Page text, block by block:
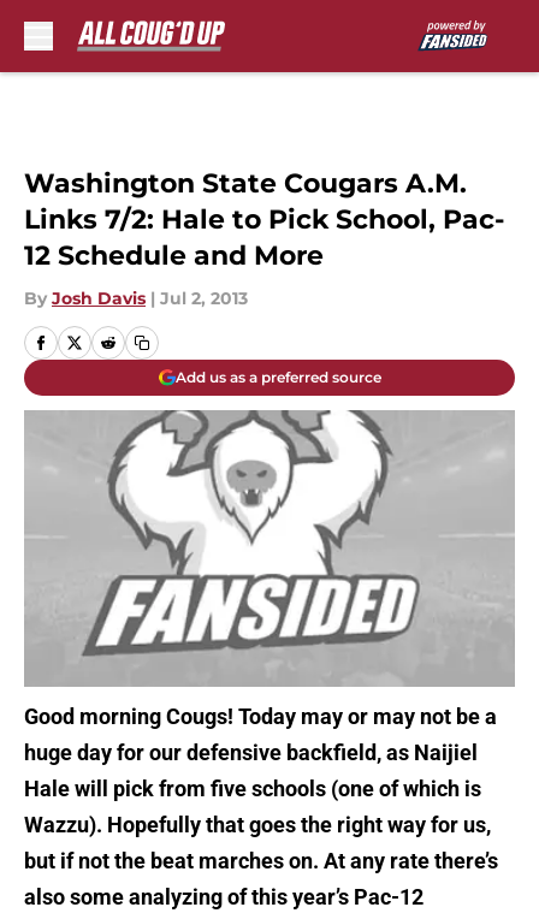
Washington State Cougars A.M.
Links 7/2: Hale to Pick School, Pac-
12 Schedule and More
By Josh Davis | Jul 2, 2013
Add us as a preferred source
Good morning Cougs! Today may or may not be a
huge day for our defensive backfield, as Naijiel
Hale will pick from five schools (one of which is
Wazzu). Hopefully that goes the right way for us,
but if not the beat marches on. At any rate there’s
also some analyzing of this year’s Pac-12